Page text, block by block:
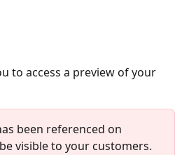
to access a preview of your
been referenced on
visible to your customers.